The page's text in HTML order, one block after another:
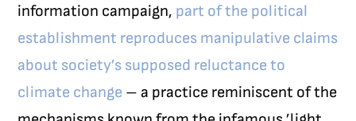
information campaign, part of the political
establishment reproduces manipulative claims
about society’s supposed reluctance to
climate change – a practice reminiscent of the